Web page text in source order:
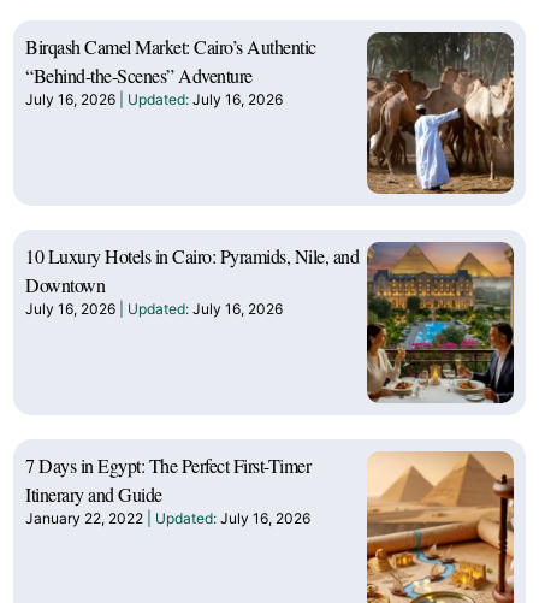
Birqash Camel Market: Cairo’s Authentic
“Behind-the-Scenes” Adventure
July 16, 2026 July 16, 2026
10 Luxury Hotels in Cairo: Pyramids, Nile, and
Downtown
July 16, 2026 July 16, 2026
7 Days in Egypt: The Perfect First-Timer
Itinerary and Guide
January 22, 2022 July 16, 2026